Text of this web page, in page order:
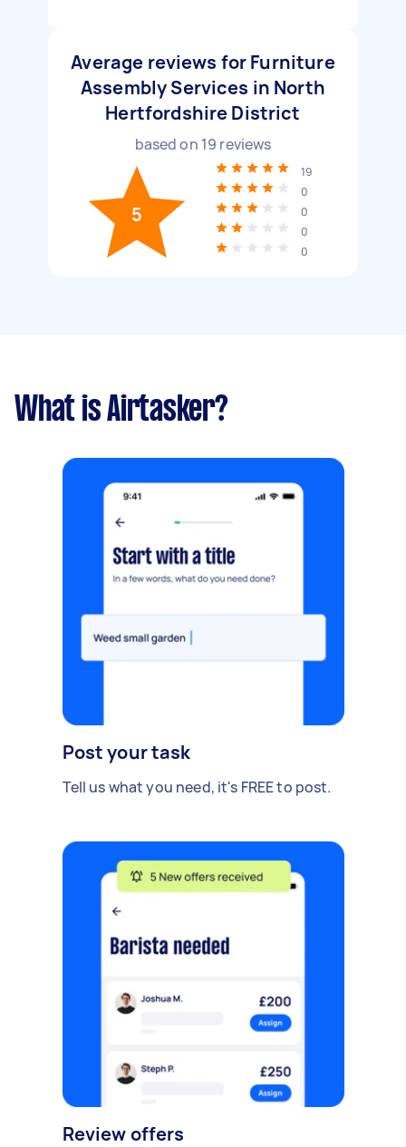
Average reviews for Furniture
Assembly Services in North
Hertfordshire District
based on 19 reviews
5
19
0
0
0
0
What is Airtasker?
Post your task
Tell us what you need, it's FREE to post.
Review offers